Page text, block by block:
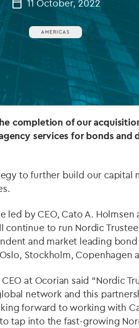
Private debt
Islamic Finance
Infrastructure
11 October, 2022
AMERICAS
completion of our
services for bonds and
to further build our capital
by CEO, Cato A. Holmsen
continue to run Nordic
and market leading
Stockholm, Copenhagen
at Ocorian said “Nordic
network and this
forward to working with
tap into the fast-growing